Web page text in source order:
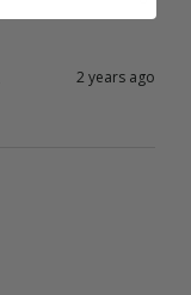
2 years ago